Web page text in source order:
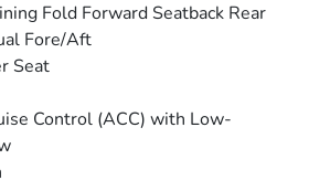
Fold Forward Seatback Rear
Fore/Aft
Seat
Control (ACC) with Low-